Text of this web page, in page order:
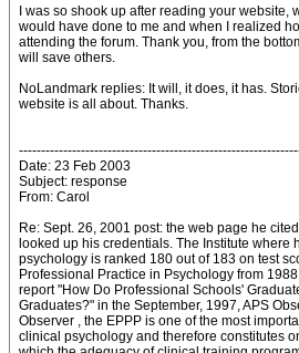
I was so shook up after reading your website,
would have done to me and when I realized
attending the forum. Thank you, from the
will save others.
NoLandmark replies: It will, it does, it has.
website is all about. Thanks.
Date: 23 Feb 2003
Subject: response
From: Carol
Re: Sept. 26, 2001 post: the web page he
looked up his credentials. The Institute where
psychology is ranked 180 out of 183 on test
Professional Practice in Psychology from
report "How Do Professional Schools'
Graduates?" in the September, 1997, APS
Observer , the EPPP is one of the most
clinical psychology and therefore constitutes